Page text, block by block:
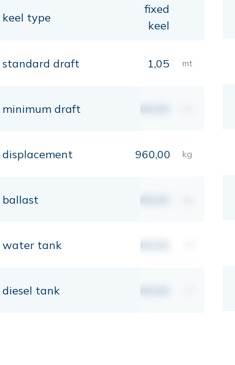
keel type
fixed
keel
standard draft 1,05 mt
minimum draft 00,00
displacement 960,00 kg
ballast 00,00
water tank 00,00
diesel tank 00,00